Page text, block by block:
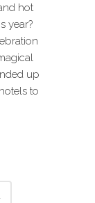
hot
year?
up
to